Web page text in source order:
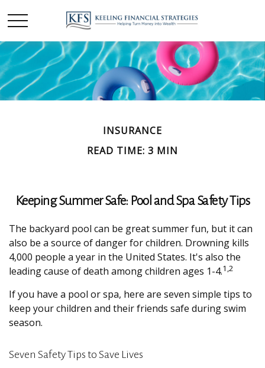
INSURANCE
READ TIME: 3 MIN
Keeping Summer Safe: Pool and Spa Safety Tips
The backyard pool can be great summer fun, but it can
also be a source of danger for children. Drowning kills
4,000 people a year in the United States. It's also the
leading cause of death among children ages 1-4.1,2
If you have a pool or spa, here are seven simple tips to
keep your children and their friends safe during swim
season.
Seven Safety Tips to Save Lives